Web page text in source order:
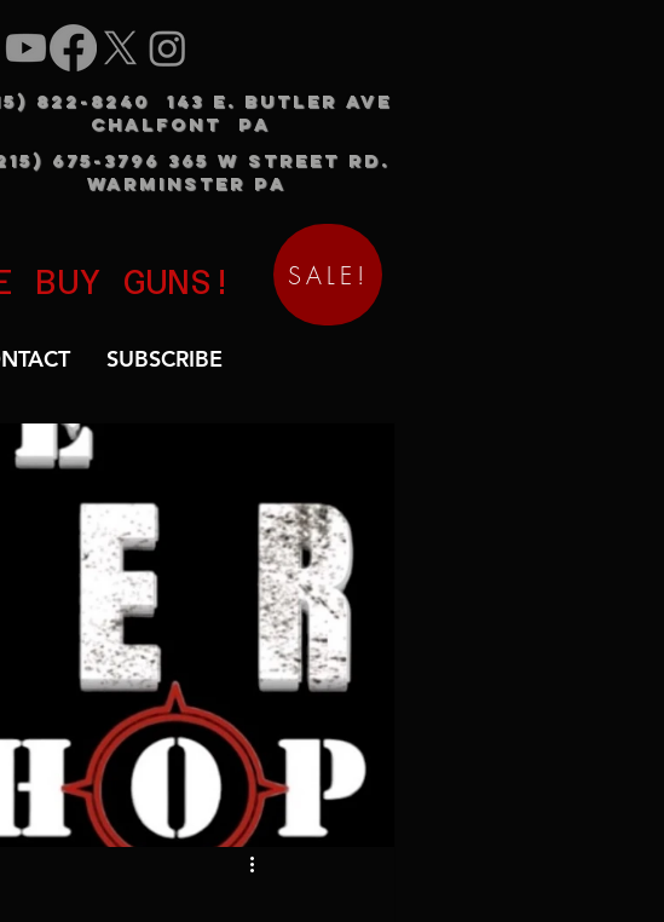
822-8240 143 E. BUTLER AVE
CHALFONT PA
675-3796 365 W STREET RD.
WARMINSTER PA
BUY GUNS! SALE!
SUBSCRIBE